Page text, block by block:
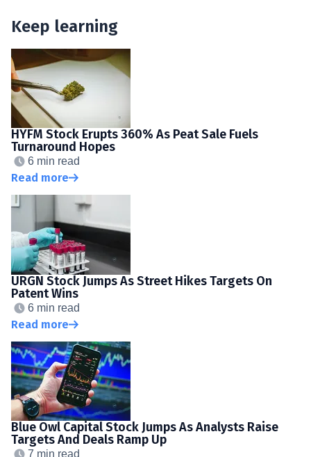
Keep learning
HYFM Stock Erupts 360% As Peat Sale Fuels
Turnaround Hopes
6 min read
Read more
URGN Stock Jumps As Street Hikes Targets On
Patent Wins
6 min read
Read more
Blue Owl Capital Stock Jumps As Analysts Raise
Targets And Deals Ramp Up
7 min read